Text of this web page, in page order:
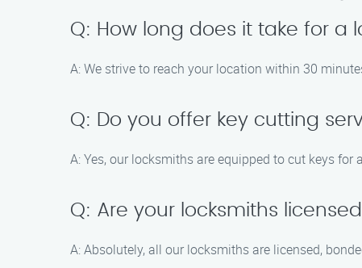
Q: How long does it take for a
A: We strive to reach your location within 30
Q: Do you offer key cutting
A: Yes, our locksmiths are equipped to cut keys
Q: Are your locksmiths
A: Absolutely, all our locksmiths are licensed,